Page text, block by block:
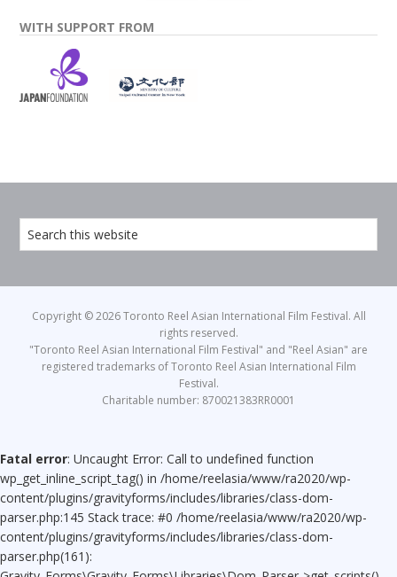
WITH SUPPORT FROM
Copyright © 2026 Toronto Reel Asian International Film Festival. All
rights reserved.
"Toronto Reel Asian International Film Festival" and "Reel Asian" are
registered trademarks of Toronto Reel Asian International Film
Festival.
Charitable number: 870021383RR0001
Fatal error: Uncaught Error: Call to undefined function
wp_get_inline_script_tag() in /home/reelasia/www/ra2020/wp-
content/plugins/gravityforms/includes/libraries/class-dom-
parser.php:145 Stack trace: #0 /home/reelasia/www/ra2020/wp-
content/plugins/gravityforms/includes/libraries/class-dom-
parser.php(161):